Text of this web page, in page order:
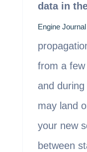
data in
Engine Journal
from a
and
may land
your new
between